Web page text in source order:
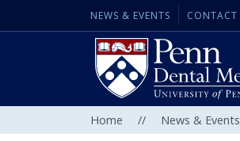
NEWS & EVENTS CONTACT
Home // News & Events